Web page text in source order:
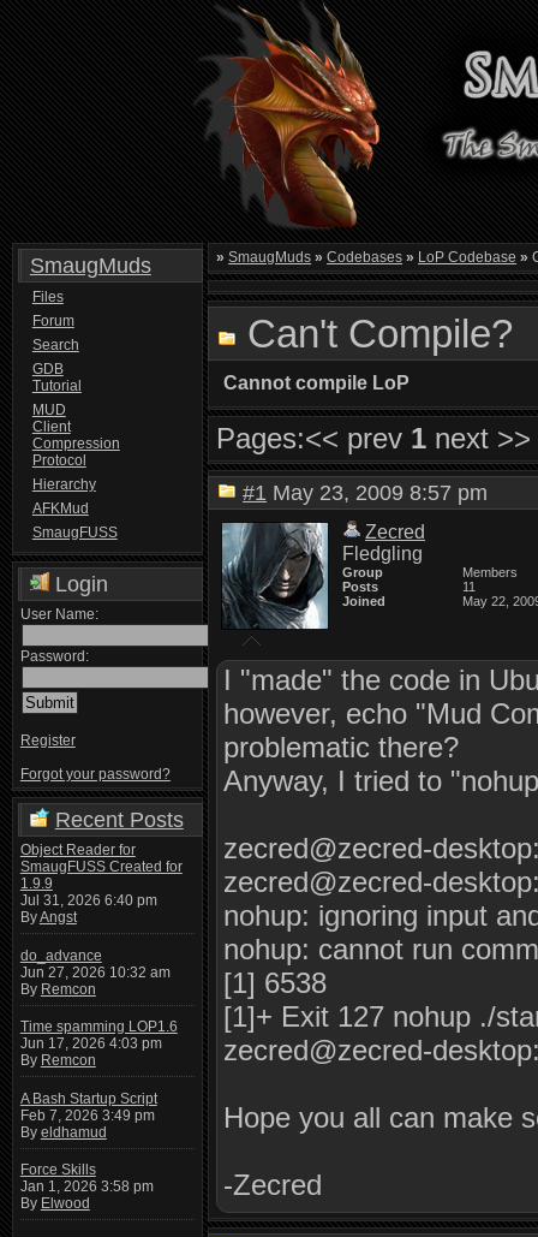
SmaugMuds
Files
Forum
Search
GDB
Tutorial
MUD
Client
Compression
Protocol
Hierarchy
AFKMud
SmaugFUSS
Login
User Name:
Password:
Register
Forgot your password?
Recent Posts
Object Reader for
SmaugFUSS Created for
1.9.9
Jul 31, 2026 6:40 pm
ByAngst
do_advance
Jun 27, 2026 10:32 am
By Remcon
Time spamming LOP1.6
Jun 17, 2026 4:03 pm
By Remcon
A Bash Startup Script
Feb 7, 2026 3:49 pm
By eldhamud
Force Skills
Jan 1, 2026 3:58 pm
By Elwood
» SmaugMuds » Codebases » LoP Codebase »
Can't Compile?
Cannot compile LoP
Pages:<< prev 1 next >>
#1 May 23, 2009 8:57 pm
Zecred
Fledgling
Group
Members
Posts
11
Joined
May 22,
I "made" the code in
however, echo "Mud
problematic there?
Anyway, I tried to
zecred@zecred-
zecred@zecred-
nohup: ignoring input
nohup: cannot run
[1] 6538
[1]+ Exit 127 nohup ./
zecred@zecred-
Hope you all can make
-Zecred